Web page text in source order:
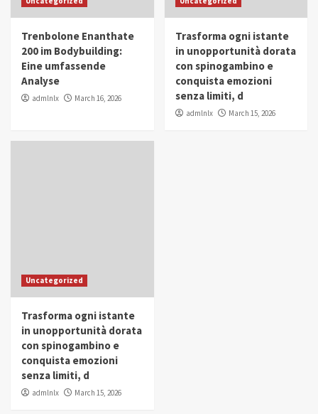
in Youth and Women Empowerment
IWP 2025 Popular Trending
Mohammed Siam Al Husseini Honored as
Guest of Honor at IWP Conclave 2025 in
Trenbolone Enanthate
200 im Bodybuilding:
Eine umfassende
Analyse
admlnlx March 16, 2026
Trasforma ogni istante
in unopportunità dorata
con spinogambino e
conquista emozioni
senza limiti, d
admlnlx March 15, 2026
Uncategorized
Trasforma ogni istante
in unopportunità dorata
con spinogambino e
conquista emozioni
senza limiti, d
admlnlx March 15, 2026